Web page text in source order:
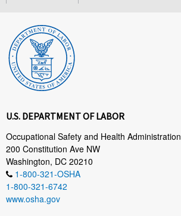
U.S. DEPARTMENT OF LABOR
Occupational Safety and Health Administration
200 Constitution Ave NW
Washington, DC 20210
1-800-321-OSHA
1-800-321-6742
www.osha.gov